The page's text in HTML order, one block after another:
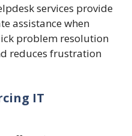
services provide
assistance when
problem resolution
reduces frustration
IT